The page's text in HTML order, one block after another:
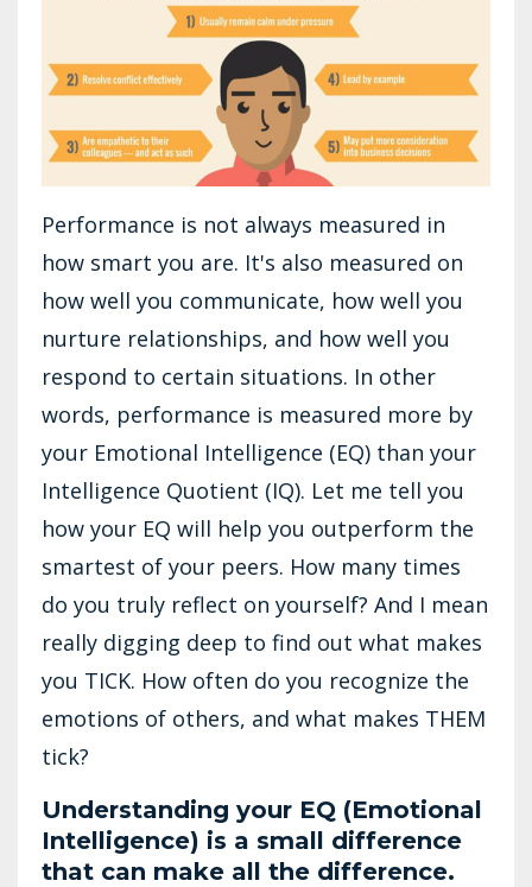
Performance is not always measured in
how smart you are. It's also measured on
how well you communicate, how well you
nurture relationships, and how well you
respond to certain situations. In other
words, performance is measured more by
your Emotional Intelligence (EQ) than your
Intelligence Quotient (IQ). Let me tell you
how your EQ will help you outperform the
smartest of your peers. How many times
do you truly reflect on yourself? And I mean
really digging deep to find out what makes
you TICK. How often do you recognize the
emotions of others, and what makes THEM
tick?
Understanding your EQ (Emotional
Intelligence) is a small difference
that can make all the difference.